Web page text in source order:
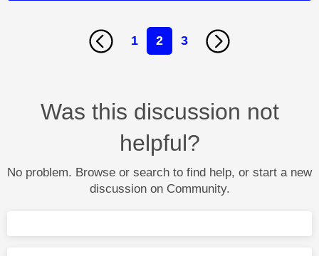
1 2 3
Was this discussion not
helpful?
No problem. Browse or search to find help, or start a new
discussion on Community.